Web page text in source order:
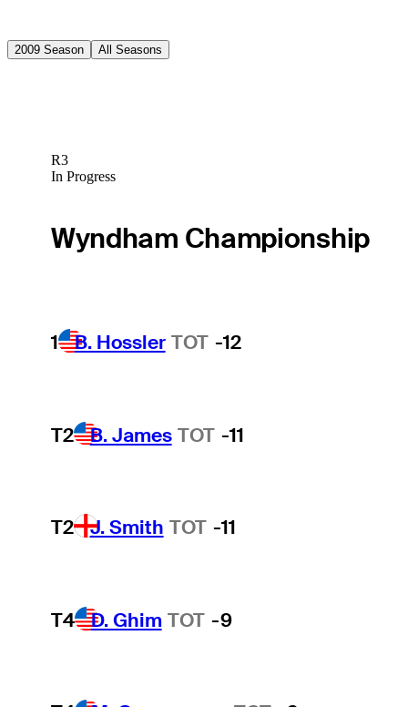
2009 Season All Seasons
R3
In Progress
Wyndham Championship
1 B. Hossler TOT -12
T2 B. James TOT -11
T2 J. Smith TOT -11
T4 D. Ghim TOT -9